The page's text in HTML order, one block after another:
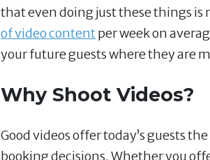
that even doing just these things
of video contentper week on
your future guests where they are
Why Shoot Videos?
Good videos offer today’s guests
booking decisions. Whether you